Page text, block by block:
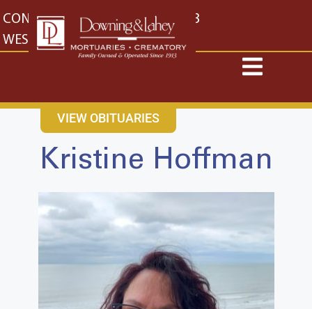
content
CONTACT US EAST: (316) 682-4553
WEST: (316) 773-4553
VIEW OBITUARIES
Kristine Hoffman